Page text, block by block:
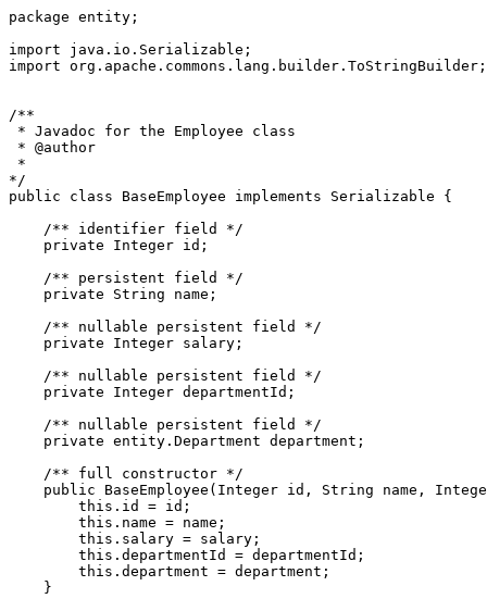
package entity;
import java.io.Serializable;
import org.apache.commons.lang.builder.ToStringBuilder;
/**
* Javadoc for the Employee class
* @author
*
*/
public class BaseEmployee implements Serializable {
    /** identifier field */
    private Integer id;
    /** persistent field */
    private String name;
    /** nullable persistent field */
    private Integer salary;
    /** nullable persistent field */
    private Integer departmentId;
    /** nullable persistent field */
    private entity.Department department;
    /** full constructor */
public BaseEmployee(Integer id, String name,
        this.id = id;
        this.name = name;
        this.salary = salary;
        this.departmentId = departmentId;
        this.department = department;
    }